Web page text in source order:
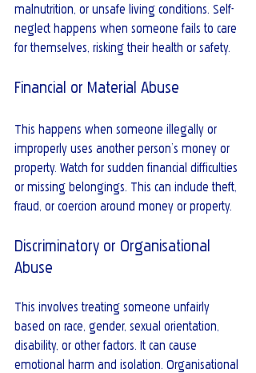
malnutrition, or unsafe living conditions. Self-
neglect happens when someone fails to care
for themselves, risking their health or safety.
Financial or Material Abuse
This happens when someone illegally or
improperly uses another person’s money or
property. Watch for sudden financial difficulties
or missing belongings. This can include theft,
fraud, or coercion around money or property.
Discriminatory or Organisational
Abuse
This involves treating someone unfairly
based on race, gender, sexual orientation,
disability, or other factors. It can cause
emotional harm and isolation. Organisational